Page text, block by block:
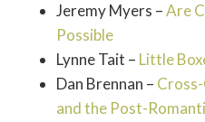
Jeremy Myers –Are
Possible
Lynne Tait – Little
Dan Brennan –
and the Post-